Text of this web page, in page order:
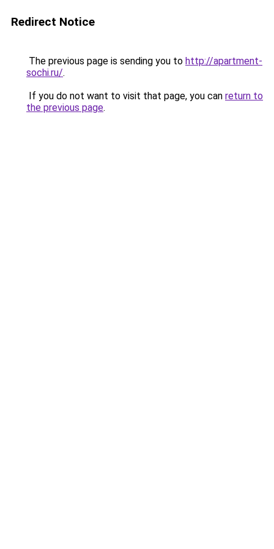
Redirect Notice
The previous page is sending you to http://apartment-
sochi.ru/.
If you do not want to visit that page, you can return to
the previous page.